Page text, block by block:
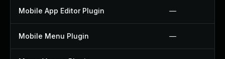
Mobile App Editor Plugin —
Mobile Menu Plugin —